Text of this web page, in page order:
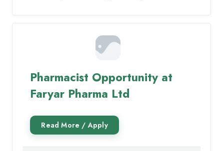
Pharmacist Opportunity at
Faryar Pharma Ltd